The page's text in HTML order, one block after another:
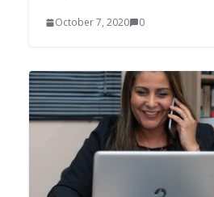
October 7, 2020 0